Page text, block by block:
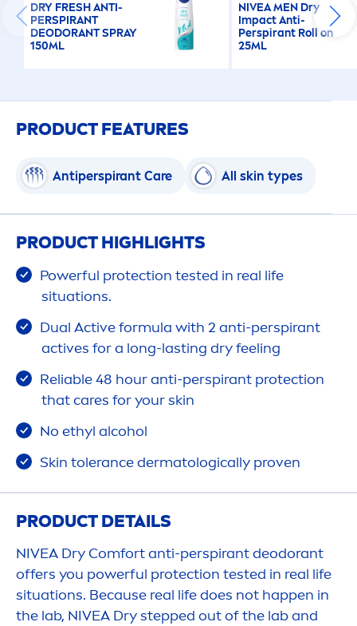
DRY FRESHANTI-
PERSPIRANT
DEODORANT SPRAY
150ML
NIVEAMEN Dry
Impact Anti-
Perspirant Roll on
25ML
PRODUCT FEATURES
Antiperspirant Care All skin types
PRODUCT HIGHLIGHTS
Powerful protection tested in real life
situations.
Dual Activeformula with 2 anti-perspirant
actives for a long-lasting dry feeling
Reliable 48 hour anti-perspirant protection
thatcares for yourskin
No ethyl alcohol
Skin tolerance dermatologically proven
PRODUCT DETAILS
NIVEA Dry Comfort anti-perspirant deodorant
offers you powerful protection tested in real life
situations. Because real life does not happen in
the lab, NIVEA Dry stepped out of the lab and